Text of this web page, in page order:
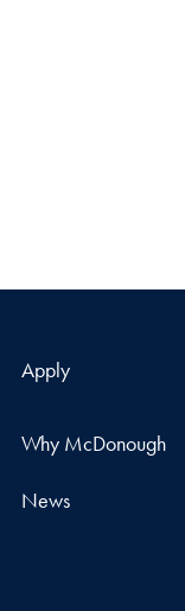
Apply
Why McDonough
News